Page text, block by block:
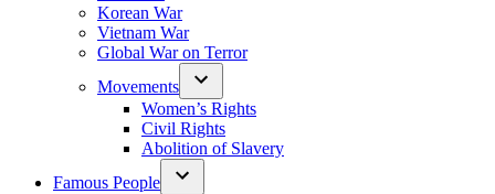
Korean War
Vietnam War
Global War on Terror
Movements
Women’s Rights
Civil Rights
Abolition of Slavery
Famous People